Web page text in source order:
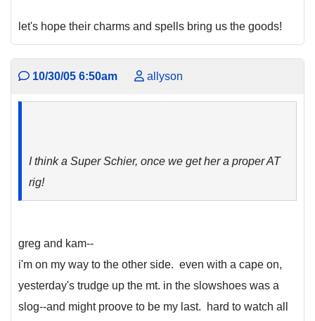
let's hope their charms and spells bring us the goods!
10/30/05 6:50am allyson
I think a Super Schier, once we get her a proper AT
rig!
greg and kam--
i'm on my way to the other side. even with a cape on,
yesterday's trudge up the mt. in the slowshoes was a
slog--and might proove to be my last. hard to watch all